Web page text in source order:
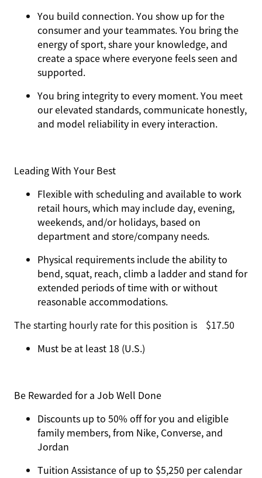
You build connection. You show up for the
consumer and your teammates. You bring the
energy of sport, share your knowledge, and
create a space where everyone feels seen and
supported.
You bring integrityto every moment. You meet
our elevated standards, communicate honestly,
and model reliability in every interaction.
Leading With Your Best
Flexible with scheduling and available to work
retail hours, which may include day, evening,
weekends, and/or holidays, based on
department and store/company needs.
Physical requirements include the ability to
bend, squat, reach, climb a ladder and stand for
extended periods of time with or without
reasonable accommodations.
The starting hourly rate for this position isㅤ$17.50
Must be at least 18 (U.S.)
Be Rewarded for a Job Well Done
Discounts up to 50% off for you and eligible
family members, from Nike, Converse, and
Jordan
Tuition Assistance of up to $5,250 per calendar